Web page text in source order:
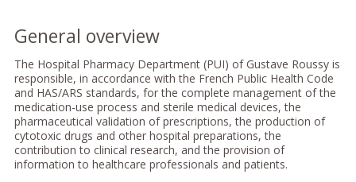
General overview
The Hospital Pharmacy Department (PUI) of Gustave Roussy is
responsible, in accordance with the French Public Health Code
and HAS/ARS standards, for the complete management of the
medication-use process and sterile medical devices, the
pharmaceutical validation of prescriptions, the production of
cytotoxic drugs and other hospital preparations, the
contribution to clinical research, and the provision of
information to healthcare professionals and patients.